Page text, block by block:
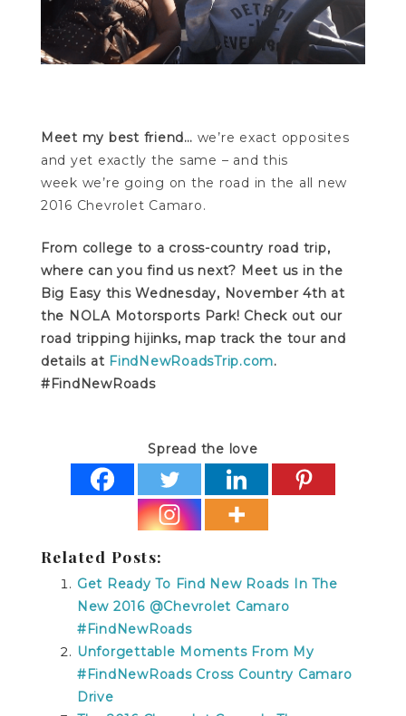
Meet my best friend… we’re exact opposites
and yet exactly the same – and this
week we’re going on the road in the all new
2016 Chevrolet Camaro.
From college to a cross-country road trip,
where can you find us next? Meet us in the
Big Easy this Wednesday, November 4th at
the NOLA Motorsports Park! Check out our
road tripping hijinks, map track the tour and
details at FindNewRoadsTrip.com.
#FindNewRoads
Spread the love
Related Posts:
Get Ready To Find New Roads In The
New 2016 @Chevrolet Camaro
#FindNewRoads
Unforgettable Moments From My
#FindNewRoads Cross Country Camaro
Drive